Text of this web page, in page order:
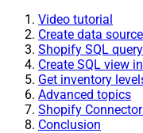
Video tutorial
Create data
Shopify SQL
Create SQL view
Get inventory
Advanced topics
Shopify
Conclusion